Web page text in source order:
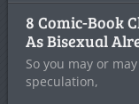
8 Comic-Book
As Bisexual
So you may or
speculation,